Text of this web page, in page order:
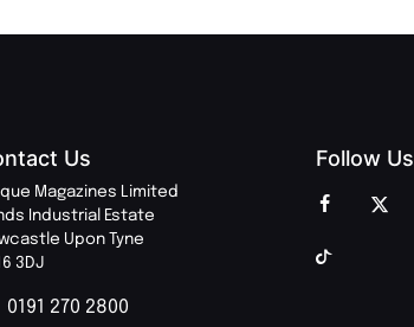
Us
Magazines Limited
Industrial Estate
Upon Tyne
3DJ
0191 270 2800
Follow Us